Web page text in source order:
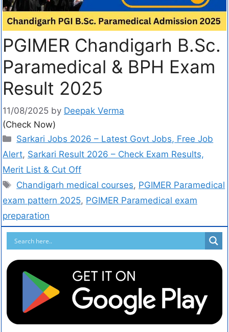
PGIMER Chandigarh B.Sc.
Paramedical & BPH Exam
Result 2025
11/08/2025 by Deepak Verma
(Check Now)
Sarkari Jobs 2026 – Latest Govt Jobs, Free Job
Alert, Sarkari Result 2026 – Check Exam Results,
Merit List & Cut Off
Chandigarh medical courses, PGIMER Paramedical
exam pattern 2025, PGIMER Paramedical exam
preparation